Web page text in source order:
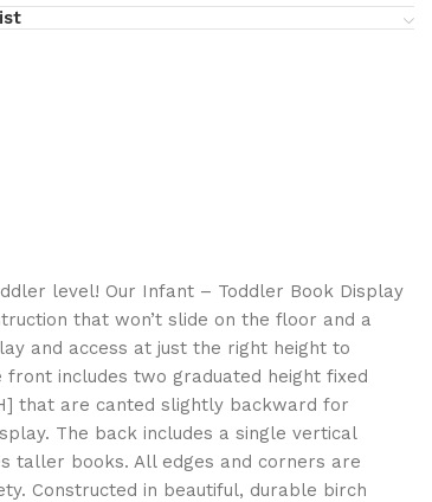
level! Our Infant – Toddler Book Display
that won’t slide on the floor and a
and access at just the right height to
includes two graduated height fixed
that are canted slightly backward for
The back includes a single vertical
taller books. All edges and corners are
Constructed in beautiful, durable birch